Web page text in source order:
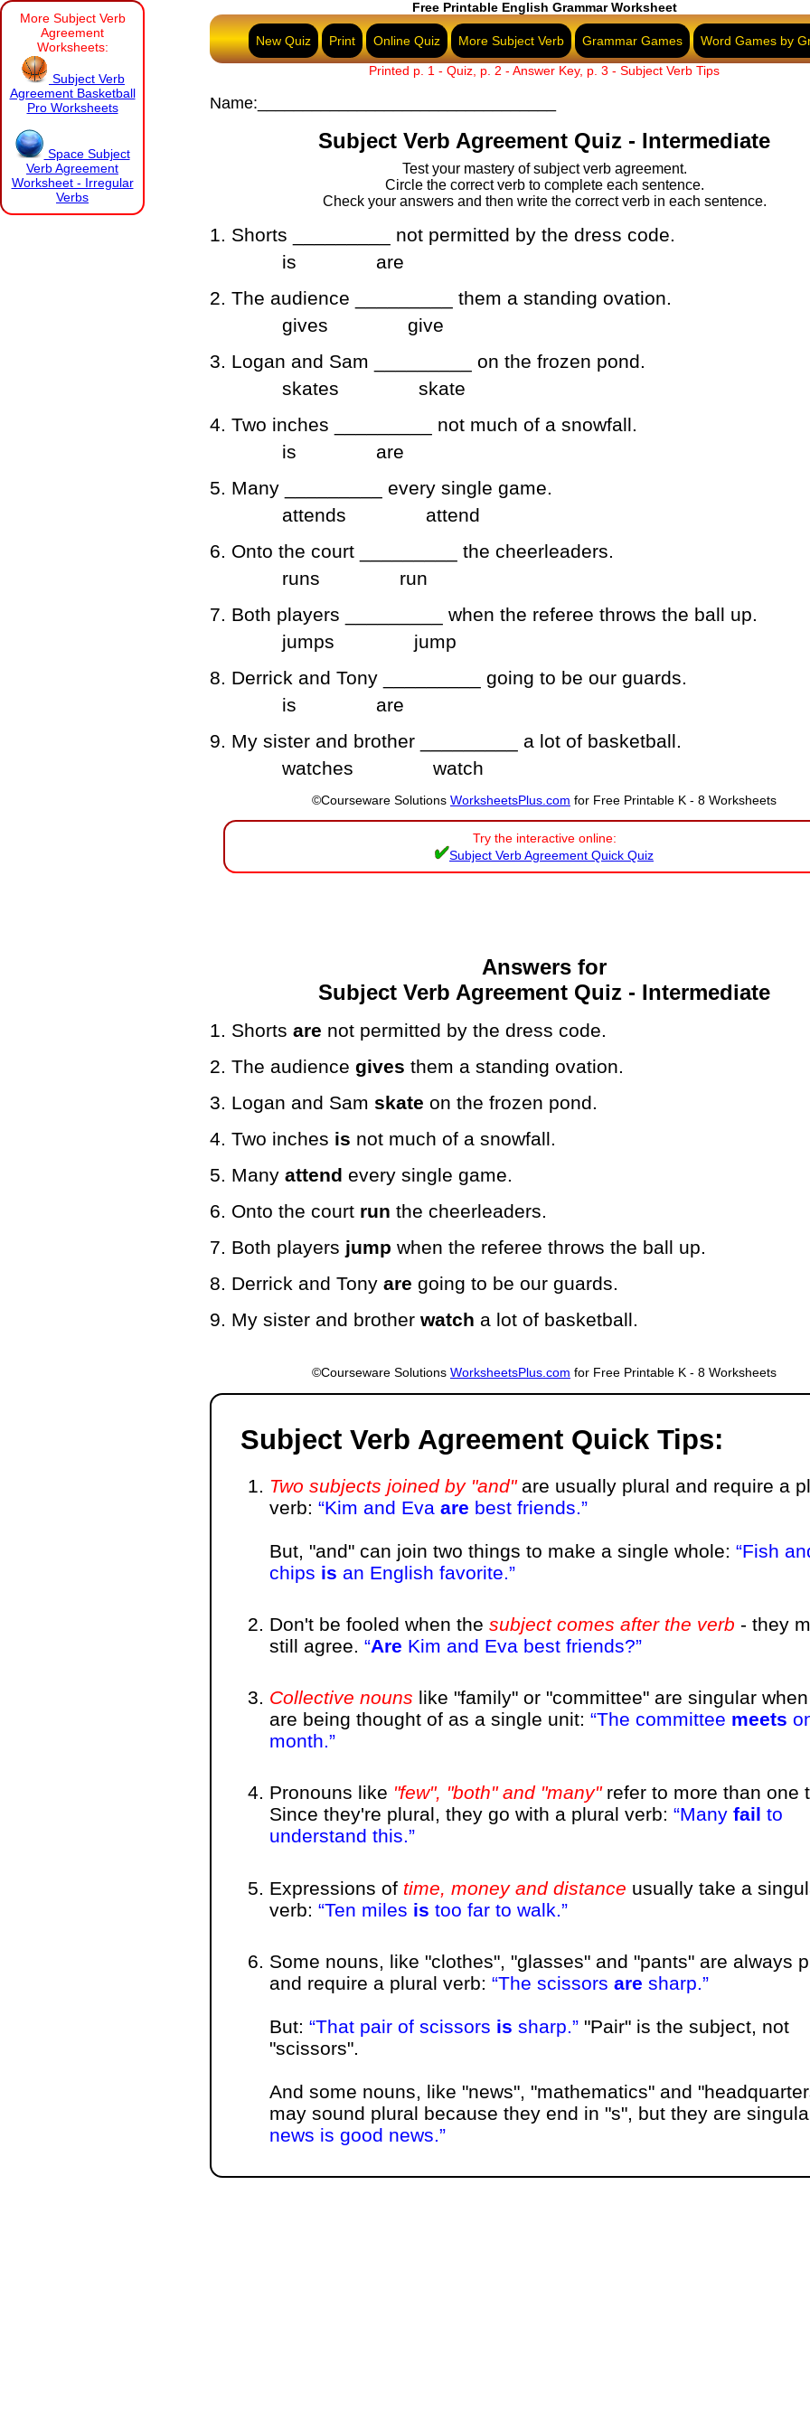
Free Printable English Grammar Worksheet
New Quiz Print Online Quiz More Subject Verb Grammar Games Word Games by
WorksheetsPlus.com ipadThinker.com
Printed p. 1 - Quiz, p. 2 - Answer Key, p. 3 - Subject Verb Tips
Name:_________________________________
Subject Verb Agreement Quiz - Intermediate
Test your mastery of subject verb agreement.
Circle the correct verb to complete each sentence.
Check your answers and then write the correct verb in each sentence.
1. Shorts _________ not permitted by the dress code.
is
are
2. The audience _________ them a standing ovation.
gives
give
3. Logan and Sam _________ on the frozen pond.
skates
skate
4. Two inches _________ not much of a snowfall.
is
are
5. Many _________ every single game.
attends
attend
6. Onto the court _________ the cheerleaders.
runs
run
7. Both players _________ when the referee throws the ball up.
jumps
jump
8. Derrick and Tony _________ going to be our guards.
is
are
9. My sister and brother _________ a lot of basketball.
watches
watch
©Courseware Solutions WorksheetsPlus.com for Free Printable K - 8 Worksheets
Try the interactive online:
Subject Verb Agreement Quick Quiz
Answers for
Subject Verb Agreement Quiz - Intermediate
1. Shortsare not permitted by the dress code.
2. The audiencegives them a standing ovation.
3. Logan and Sam skate on the frozen pond.
4. Two inches is not much of a snowfall.
5. Manyattend every single game.
6. Onto the court run the cheerleaders.
7. Both players jump when the referee throws the ball up.
8. Derrick and Tonyare going to be our guards.
9. My sister and brotherwatch a lot of basketball.
©Courseware Solutions WorksheetsPlus.com for Free Printable K - 8 Worksheets
Subject Verb Agreement Quick Tips:
Two subjects joined by "and"are usually plural and require a
verb: Kim and Evaare best friends.
But, "and" can join two things to make a single whole: Fish
chips is an English favorite.
Don't be fooled when thesubject comes after the verb - they
still agree. Are Kim and Eva best friends?
Collective nouns like "family" or "committee" are singular
are being thought of as a single unit: The committee meets
month.
Pronouns like "few", "both" and "many"refer to more than one
Since they're plural, they go with a plural verb: Manyfail to
understand this.
Expressions of time, money and distance usually take a
verb: Ten miles is too far to walk.
Some nouns, like "clothes", "glasses" and "pants" are always
and require a plural verb: The scissorsare sharp.
But: That pair of scissors is sharp. "Pair" is the subject, not
"scissors".
And some nouns, like "news", "mathematics" and
may sound plural because they end in "s", but they are
news is good news.
More Subject Verb
Agreement
Worksheets:
Subject Verb
Agreement Basketball
Pro Worksheets
Space Subject
Verb Agreement
Worksheet - Irregular
Verbs